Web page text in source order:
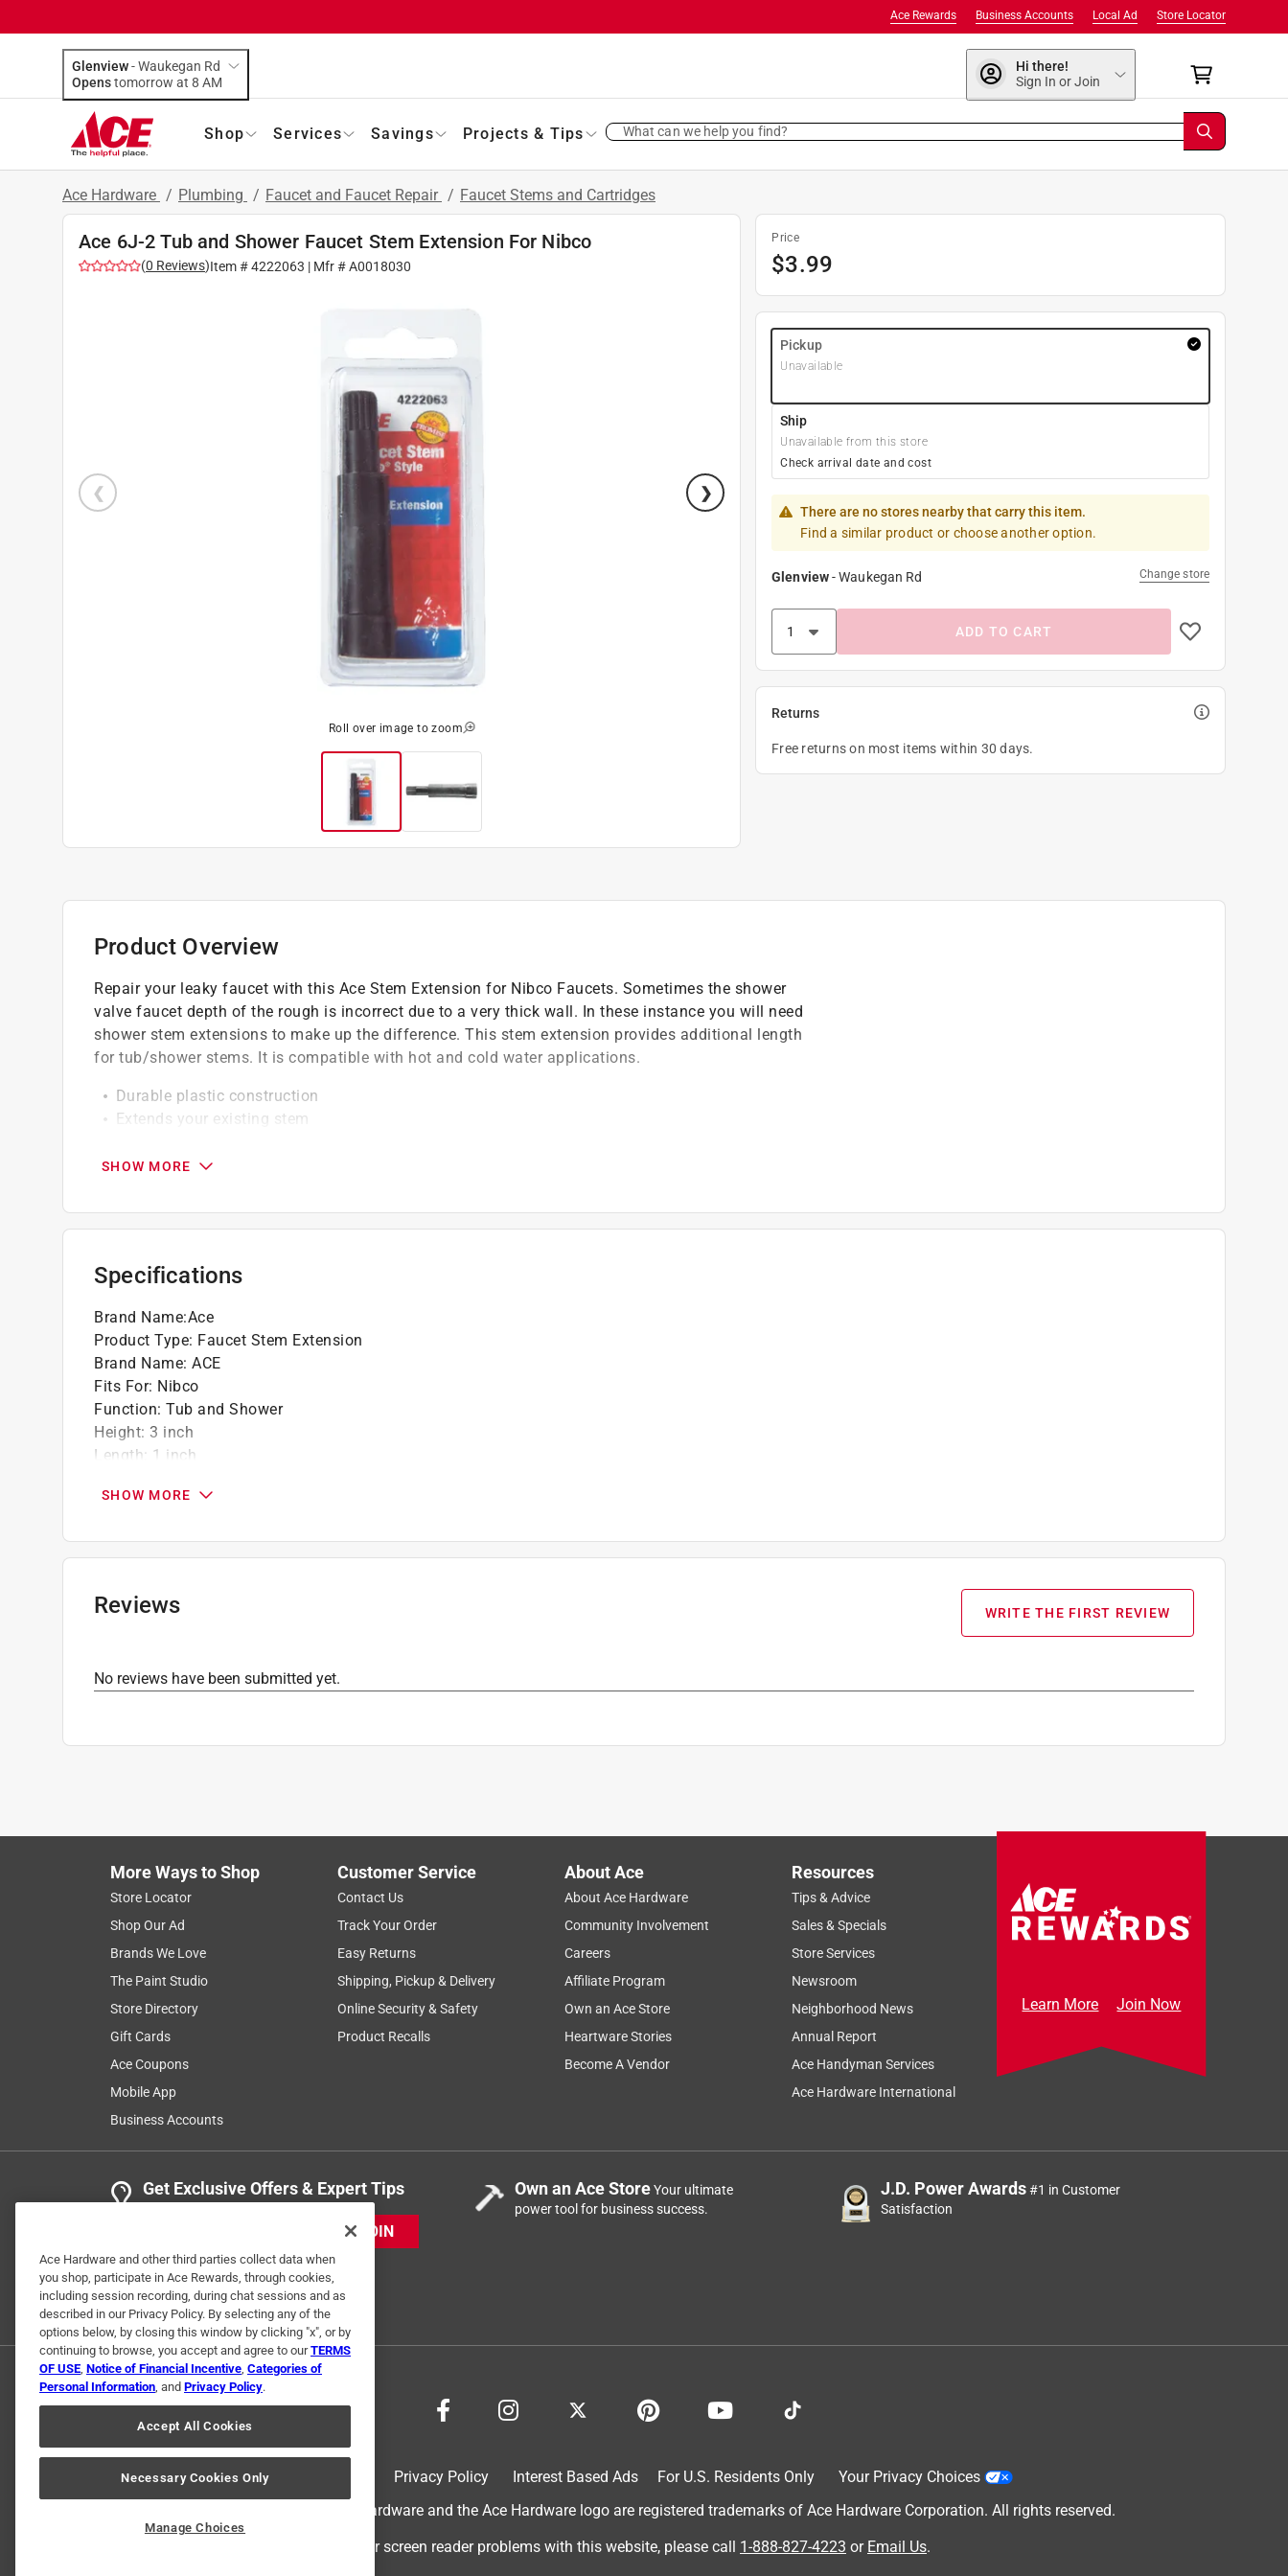
Store Locator
Local Ad
Business Accounts
Ace Rewards
Glenview-Waukegan Rd
Opens
tomorrow at 8 AM
Hi there!
Sign In or Join
Shop Services Savings Projects & Tips What can we help you find?
Ace Hardware / Plumbing / Faucet and Faucet Repair / Faucet Stems and Cartridges
Ace 6J-2 Tub and Shower Faucet Stem Extension For Nibco
(0 Reviews)Item #4222063 | Mfr #A0018030
Roll over image to zoom
Price
$3.99
Pickup
Unavailable
Ship
Unavailable from this store
Check arrival date and cost
There are no stores nearby that carry this item.
Find a similar product or choose another option.
Glenview-Waukegan Rd Change store
ADD TO CART
Returns
Free returns on most items within 30 days.
Product Overview
Repair your leaky faucet with this Ace Stem Extension for Nibco Faucets. Sometimes the shower
valve faucet depth of the rough is incorrect due to a very thick wall. In these instance you will need
shower stem extensions to make up the difference. This stem extension provides additional length
for tub/shower stems. It is compatible with hot and cold water applications.
Durable plastic construction
Extends your existing stem
SHOW MORE
Specifications
Brand Name:Ace
Product Type: Faucet Stem Extension
Brand Name: ACE
Fits For: Nibco
Function: Tub and Shower
Height: 3 inch
Length: 1 inch
Packaging Type:
Width:1 inch
SHOW MORE
Reviews WRITE THE FIRST REVIEW
No reviews have been submitted yet.
More Ways to Shop
Store Locator
Shop Our Ad
Brands We Love
The Paint Studio
Store Directory
Gift Cards
Ace Coupons
Mobile App
Business Accounts
Customer Service
Contact Us
Track Your Order
Easy Returns
Shipping, Pickup & Delivery
Online Security & Safety
Product Recalls
About Ace
About Ace Hardware
Community Involvement
Careers
Affiliate Program
Own an Ace Store
Heartware Stories
Become A Vendor
Resources
Tips & Advice
Sales & Specials
Store Services
Newsroom
Neighborhood News
Annual Report
Ace Handyman Services
Ace Hardware International
Learn More Join Now
Get Exclusive Offers & Expert Tips
JOIN
Own an Ace StoreYour ultimate
power tool for business success.
J.D. Power Awards#1 in Customer
Satisfaction
Privacy Policy Interest Based Ads For U.S. Residents Only
Your Privacy Choices
© 2024 Ace Hardware. Ace Hardware and the Ace Hardware logo are registered trademarks of Ace Hardware Corporation. All rights reserved.
For screen reader problems with this website, please call 1-888-827-4223 or Email Us.
Ace Hardware and other third parties collect data when
you shop, participate in Ace Rewards, through cookies,
including session recording, during chat sessions and as
described in our Privacy Policy. By selecting any of the
options below, by closing this window by clicking "x", or by
continuing to browse, you accept and agree to ourTERMS
OF USE, Notice of Financial Incentive, Categories of
Personal Information, and Privacy Policy.
Accept All Cookies
Necessary Cookies Only
Manage Choices